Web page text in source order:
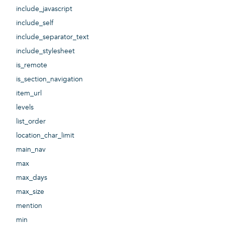
include_javascript
include_self
include_separator_text
include_stylesheet
is_remote
is_section_navigation
item_url
levels
list_order
location_char_limit
main_nav
max
max_days
max_size
mention
min